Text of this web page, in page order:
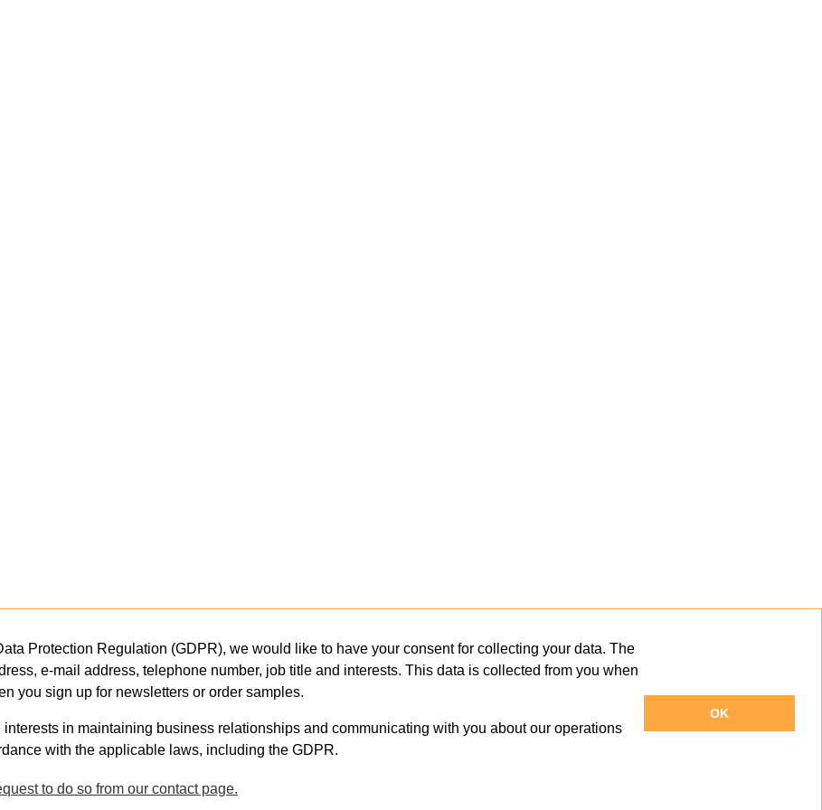
Protection Regulation (GDPR), we would like to have your consent for collecting your data. The
e-mail address, telephone number, job title and interests. This data is collected from you when
you sign up for newsletters or order samples.
in maintaining business relationships and communicating with you about our operations
with the applicable laws, including the GDPR.
to do so from our contact page.
OK